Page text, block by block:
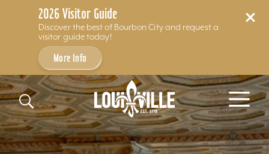
2026 Visitor Guide
Discover the best of Bourbon City and request a
visitor guide today!
More Info
Skip to content